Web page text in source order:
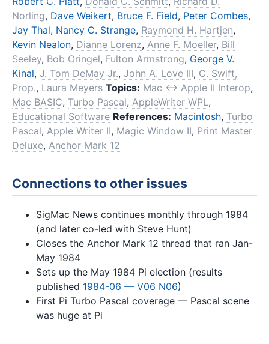
Norling, Dave Weikert, Bruce F. Field, Peter Combes,
Jay Thal, Nancy C. Strange, Raymond H. Hartjen,
Kevin Nealon, Dianne Lorenz, Anne F. Moeller, Bill
Seeley, Bob Oringel, Fulton Armstrong, George V.
Kinal, J. Tom DeMay Jr., John A. Love III, C. Swift,
Prop., Laura Meyers Topics: Mac ↔ Apple II Interop,
Mac BASIC, Turbo Pascal, AppleWriter WPL,
Educational Software References: Macintosh, Turbo
Pascal, Apple Writer II, Magic Window II, Print Master
Deluxe, Anchor Mark 12
Connections to other issues
SigMac News continues monthly through 1984
(and later co-led with Steve Hunt)
Closes the Anchor Mark 12 thread that ran Jan-
May 1984
Sets up the May 1984 Pi election (results
published 1984-06 — V06 N06)
First Pi Turbo Pascal coverage — Pascal scene
was huge at Pi